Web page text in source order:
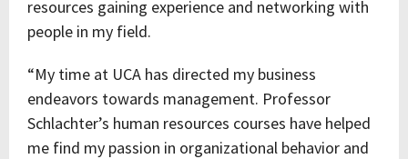
resources gaining experience and networking with
people in my field.
“My time at UCA has directed my business
endeavors towards management. Professor
Schlachter’s human resources courses have helped
me find my passion in organizational behavior and